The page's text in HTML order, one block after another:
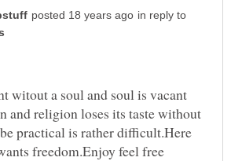
in reply to
witout a soul and soul is vacant
and religion loses its taste without
practical is rather difficult.Here
freedom.Enjoy feel free